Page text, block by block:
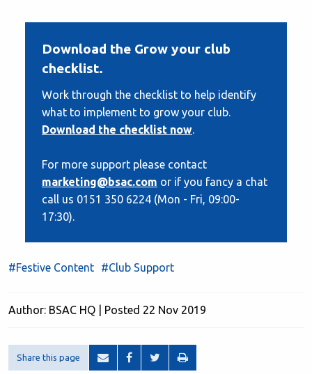
Download the Grow your club
checklist.
Work through the checklist to help identify
what to implement to grow your club.
Download the checklist now.
For more support please contact
marketing@bsac.com or if you fancy a chat
call us 0151 350 6224 (Mon - Fri, 09:00-
17:30).
#Festive Content #Club Support
Author: BSAC HQ | Posted 22 Nov 2019
Share this page